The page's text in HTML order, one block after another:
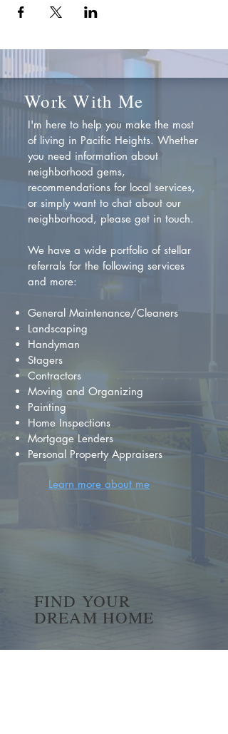
Work With Me
I'm here to help you make the most
of living in Pacific Heights. Whether
you need information about
neighborhood gems,
recommendations for local services,
or simply want to chat about our
neighborhood, please get in touch.
We have a wide portfolio of stellar
referrals for the following services
and more:
General Maintenance/Cleaners
Landscaping
Handyman
Stagers
Contractors
Moving and Organizing
Painting
Home Inspections
Mortgage Lenders
Personal Property Appraisers
Learn more about me
FIND YOUR
DREAM HOME